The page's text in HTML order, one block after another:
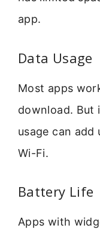
app.
Data Usage
Most apps
download. But
usage can add
Wi-Fi.
Battery Life
Apps with